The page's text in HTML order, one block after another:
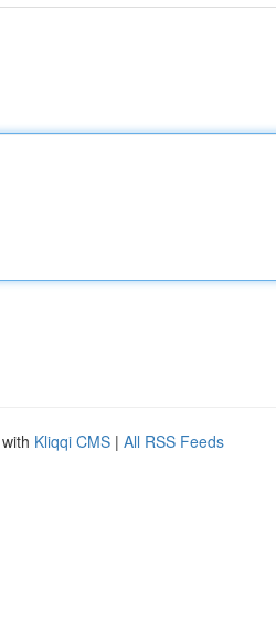
Kliqqi CMS | All RSS Feeds